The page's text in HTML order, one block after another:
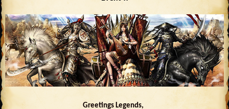
Greetings Legends,